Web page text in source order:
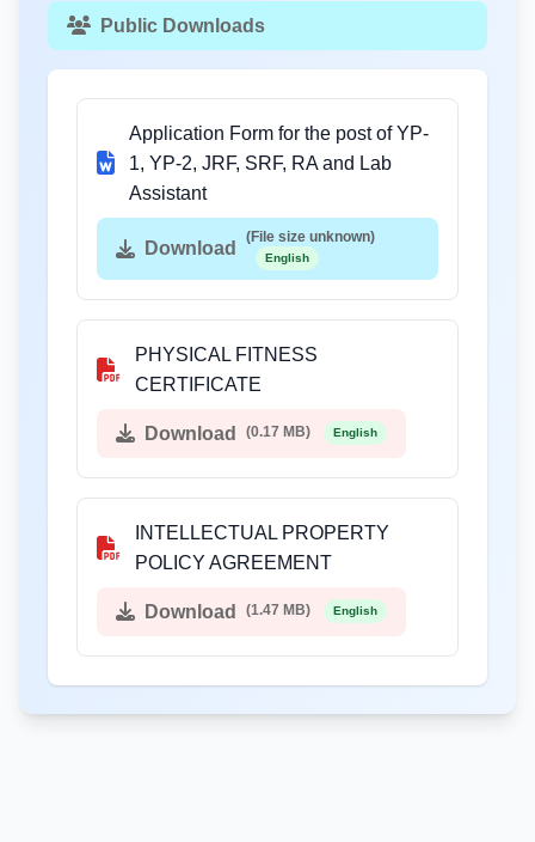
Public Downloads
Application Form for the post of YP-
1, YP-2, JRF, SRF, RA and Lab
Assistant
Download
(File size unknown)
English
PHYSICAL FITNESS
CERTIFICATE
Download (0.17 MB) English
INTELLECTUAL PROPERTY
POLICY AGREEMENT
Download (1.47 MB) English